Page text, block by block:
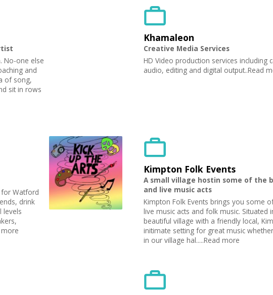
No-one else
and
of song,
sit in rows
Khamaleon
Creative Media Services
HD Video production services including
audio, editing and digital output..Read
for Watford
drink
levels
more
Kimpton Folk Events
A small village hostin some of the
and live music acts
Kimpton Folk Events brings you some
live music acts and folk music. Situated
beautiful village with a friendly local,
initimate setting for great music
in our village hal.....Read more